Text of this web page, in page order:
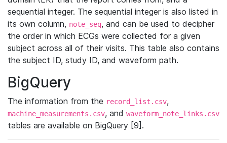
sequential integer. The sequential integer is also listed in
its own column, note_seq, and can be used to decipher
the order in which ECGs were collected for a given
subject across all of their visits. This table also contains
the subject ID, study ID, and waveform path.
BigQuery
The information from the record_list.csv,
machine_measurements.csv, and waveform_note_links.csv
tables are available on BigQuery [9].